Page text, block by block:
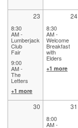
23
8:30
AM -
Lumberjack
Club
Fair
9:00
AM -
The
Letters
+1 more
24
8:30
AM -
Welcome
Breakfast
with
Elders
+1 more
30 31
8:00
AM -